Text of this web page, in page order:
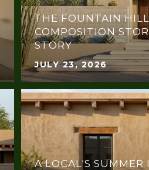
THE FOUNTAIN
COMPOSITION
STORY
JULY 23, 2026
A LOCAL'S SUMMER